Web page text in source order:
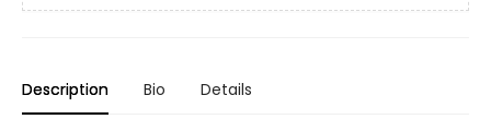
Description Bio Details